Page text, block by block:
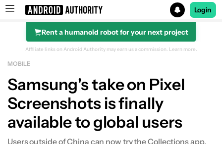
Search results for
Login
Rent a humanoid robot for your next project
Affiliate links on Android Authority may earn us a commission. Learn more.
MOBILE
Samsung's take on Pixel
Screenshots is finally
available to global users
Users outside of China can now try the Collections app.